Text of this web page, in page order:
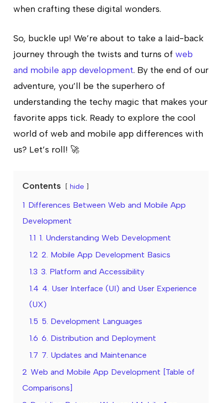
when crafting these digital wonders.
So, buckle up! We’re about to take a laid-back
journey through the twists and turns of web
and mobile app development. By the end of our
adventure, you’ll be the superhero of
understanding the techy magic that makes your
favorite apps tick. Ready to explore the cool
world of web and mobile app differences with
us? Let’s roll! 🚀
Contents hide
1 Differences Between Web and Mobile App
Development
1.1 1. Understanding Web Development
1.2 2. Mobile App Development Basics
1.3 3. Platform and Accessibility
1.4 4. User Interface (UI) and User Experience
(UX)
1.5 5. Development Languages
1.6 6. Distribution and Deployment
1.7 7. Updates and Maintenance
2 Web and Mobile App Development [Table of
Comparisons]